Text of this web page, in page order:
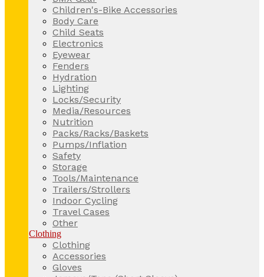
Children's-Bike Accessories
Body Care
Child Seats
Electronics
Eyewear
Fenders
Hydration
Lighting
Locks/Security
Media/Resources
Nutrition
Packs/Racks/Baskets
Pumps/Inflation
Safety
Storage
Tools/Maintenance
Trailers/Strollers
Indoor Cycling
Travel Cases
Other
Clothing
Clothing
Accessories
Gloves